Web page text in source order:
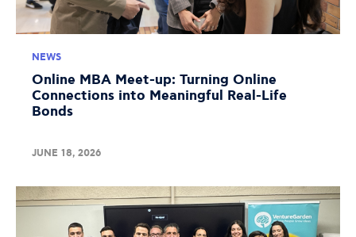
NEWS
Online MBA Meet-up: Turning Online
Connections into Meaningful Real-Life
Bonds
JUNE 18, 2026